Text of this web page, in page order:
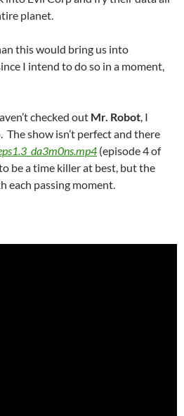
planet.
this would bring us into
I intend to do so in a moment,
checked out Mr. Robot, I
show isn’t perfect and there
(episode 4 of
be a time killer at best, but the
each passing moment.